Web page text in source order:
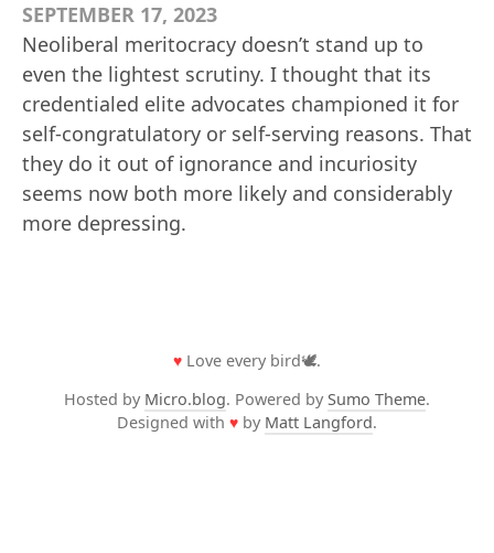
SEPTEMBER 17, 2023
Neoliberal meritocracy doesn’t stand up to
even the lightest scrutiny. I thought that its
credentialed elite advocates championed it for
self-congratulatory or self-serving reasons. That
they do it out of ignorance and incuriosity
seems now both more likely and considerably
more depressing.
♥ Love every bird🕊️.
Hosted by Micro.blog. Powered by Sumo Theme.
Designed with ♥ by Matt Langford.